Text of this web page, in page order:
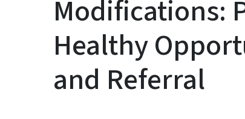
Modifications:
Healthy
and Referral